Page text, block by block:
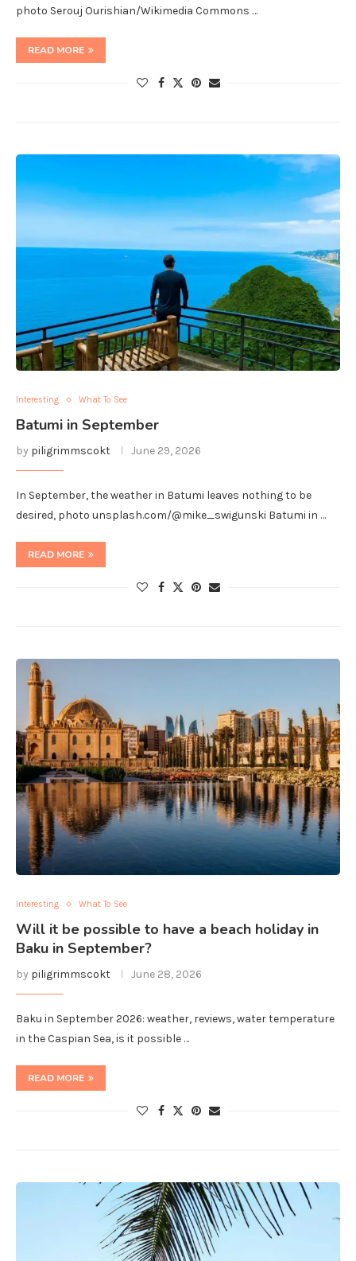
photo Serouj Ourishian/Wikimedia Commons …
READ MORE
Interesting What To See
Batumi in September
by piligrimmscokt June 29, 2026
In September, the weather in Batumi leaves nothing to be
desired, photo unsplash.com/@mike_swigunski Batumi in …
READ MORE
Interesting What To See
Will it be possible to have a beach holiday in
Baku in September?
by piligrimmscokt June 28, 2026
Baku in September 2026: weather, reviews, water temperature
in the Caspian Sea, is it possible …
READ MORE